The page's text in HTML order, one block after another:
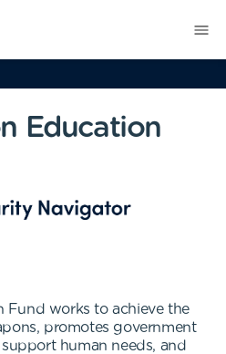
Education
Fund works to achieve the
promotes government
human needs, and